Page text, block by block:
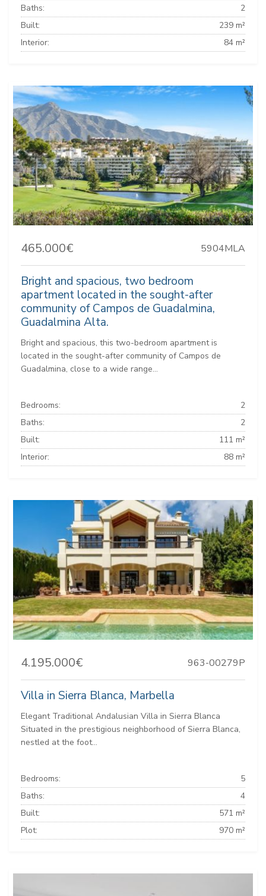
Baths:
2
Built:
239 m²
Interior:
84 m²
465.000€ 5904MLA
Bright and spacious, two bedroom
apartment located in the sought-after
community of Campos de Guadalmina,
Guadalmina Alta.
Bright and spacious, this two-bedroom apartment is
located in the sought-after community of Campos de
Guadalmina, close to a wide range...
Bedrooms:
2
Baths:
2
Built:
111 m²
Interior:
88 m²
4.195.000€ 963-00279P
Villa in Sierra Blanca, Marbella
Elegant Traditional Andalusian Villa in Sierra Blanca
Situated in the prestigious neighborhood of Sierra Blanca,
nestled at the foot...
Bedrooms:
5
Baths:
4
Built:
571 m²
Plot:
970 m²